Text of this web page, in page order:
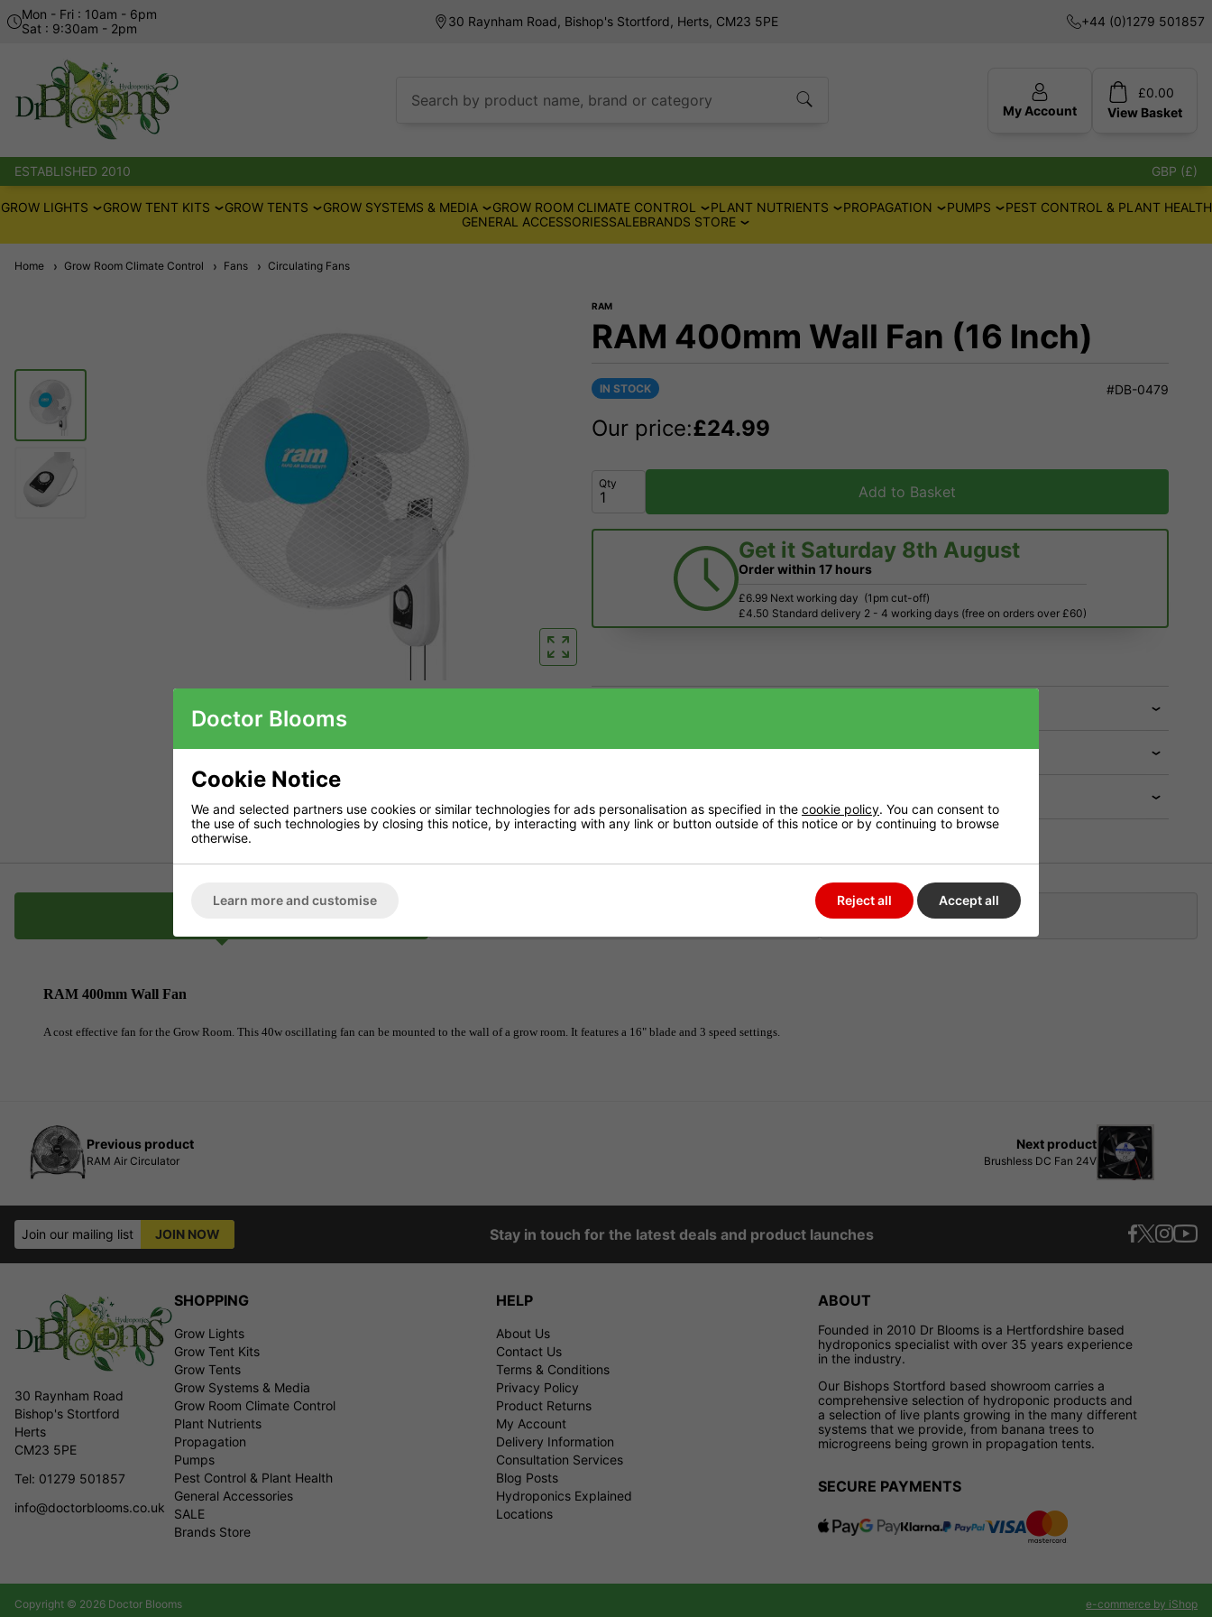
Mon - Fri : 10am - 6pm
Sat : 9:30am - 2pm
30 Raynham Road, Bishop's Stortford, Herts, CM23 5PE +44 (0)1279 501857
Search by product name, brand or category
My Account
£0.00
View Basket
ESTABLISHED 2010 GBP (£)
GROW LIGHTS GROW TENT KITS GROW TENTS GROW SYSTEMS & MEDIA GROW ROOM CLIMATE CONTROL PLANT NUTRIENTS PROPAGATION PUMPS
PEST CONTROL & PLANT HEALTH
GENERAL ACCESSORIESSALEBRANDS STORE
Home Grow Room Climate Control Fans Circulating Fans
RAM
RAM 400mm Wall Fan (16 Inch)
IN STOCK #DB-0479
Our price:£24.99
Qty Add to Basket
Get it Saturday 8th August
Order within 17 hours
£6.99 Next working day (1pm cut-off)
£4.50 Standard delivery 2 - 4 working days (free on orders over £60)
Have a Question?
Klarna
RAM 400mm Wall Fan
A cost effective fan for the Grow Room. This 40w oscillating fan can be mounted to the wall of a grow room. It features a 16" blade and 3 speed settings.
Previous product
RAM Air Circulator
Next product
Brushless DC Fan 24V
Join our mailing list JOIN NOW Stay in touch for the latest deals and product launches
30 Raynham Road
Bishop's Stortford
Herts
CM23 5PE
Tel: 01279 501857
info@doctorblooms.co.uk
SHOPPING
Grow Lights
Grow Tent Kits
Grow Tents
Grow Systems & Media
Grow Room Climate Control
Plant Nutrients
Propagation
Pumps
Pest Control & Plant Health
General Accessories
SALE
Brands Store
HELP
About Us
Contact Us
Terms & Conditions
Privacy Policy
Product Returns
My Account
Delivery Information
Consultation Services
Blog Posts
Hydroponics Explained
Locations
ABOUT
Founded in 2010 Dr Blooms is a Hertfordshire based
hydroponics specialist with over 35 years experience
in the industry.
Our Bishops Stortford based showroom carries a
comprehensive selection of hydroponic products and
a selection of live plants growing in the many different
systems that we provide, from banana trees to
microgreens being grown in propagation tents.
SECURE PAYMENTS
Copyright © 2026 Doctor Blooms e-commerce by iShop
Doctor Blooms
Cookie Notice
We and selected partners use cookies or similar technologies for ads personalisation as specified in the cookie policy. You can consent to
the use of such technologies by closing this notice, by interacting with any link or button outside of this notice or by continuing to browse
otherwise.
Learn more and customise Reject all Accept all